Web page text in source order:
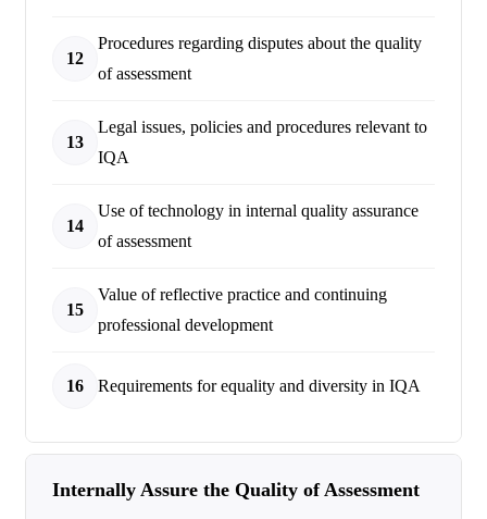
12
Procedures regarding disputes about the quality
of assessment
13
Legal issues, policies and procedures relevant to
IQA
14
Use of technology in internal quality assurance
of assessment
15
Value of reflective practice and continuing
professional development
16 Requirements for equality and diversity in IQA
Internally Assure the Quality of Assessment